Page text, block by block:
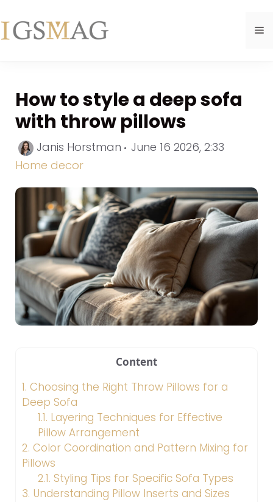
to
content
How to style a deep sofa
with throw pillows
Janis Horstman June 16 2026, 2:33
Home decor
Content
1. Choosing the Right Throw Pillows for a
Deep Sofa
1.1. Layering Techniques for Effective
Pillow Arrangement
2. Color Coordination and Pattern Mixing for
Pillows
2.1. Styling Tips for Specific Sofa Types
3. Understanding Pillow Inserts and Sizes